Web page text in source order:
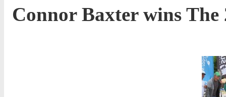
Connor Baxter wins The